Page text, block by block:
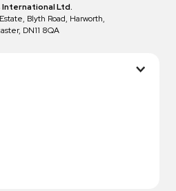
International Ltd.
Blyth Road, Harworth,
DN11 8QA